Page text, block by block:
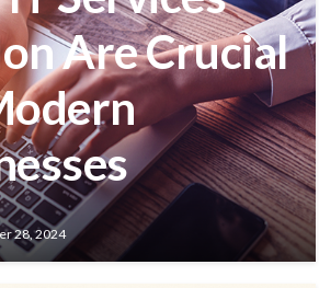
Are Crucial
28, 2024